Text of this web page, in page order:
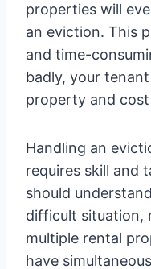
properties will
an eviction. This
and time-
badly, your
property and
Handling an
requires skill and
should
difficult situation,
multiple rental
have